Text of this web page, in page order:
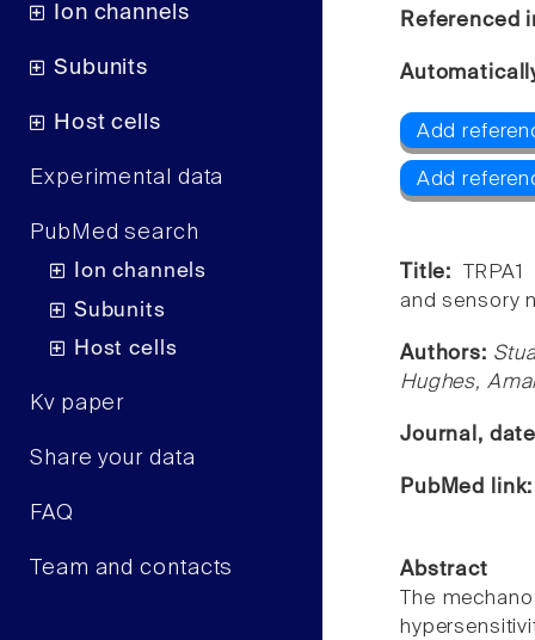
Ion channels
Subunits
Host cells
Experimental data
PubMed search
Ion channels
Subunits
Host cells
Kv paper
Share your data
FAQ
Team and contacts
Referenced
Add
Add
Title:
and sensory
Authors:
Hughes,
Journal,
PubMed
Abstract
The